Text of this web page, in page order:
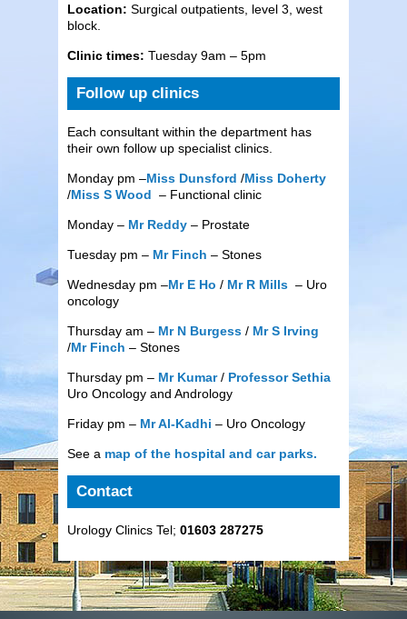
Location: Surgical outpatients, level 3, west
block.
Clinic times: Tuesday 9am – 5pm
Follow up clinics
Each consultant within the department has
their own follow up specialist clinics.
Monday pm –Miss Dunsford /Miss Doherty
/Miss S Wood – Functional clinic
Monday – Mr Reddy – Prostate
Tuesday pm – Mr Finch – Stones
Wednesday pm –Mr E Ho / Mr R Mills – Uro
oncology
Thursday am – Mr N Burgess / Mr S Irving
/Mr Finch – Stones
Thursday pm – Mr Kumar/ Professor Sethia
Uro Oncology and Andrology
Friday pm – Mr Al-Kadhi – Uro Oncology
See a map of the hospital and car parks.
Contact
Urology Clinics Tel; 01603 287275